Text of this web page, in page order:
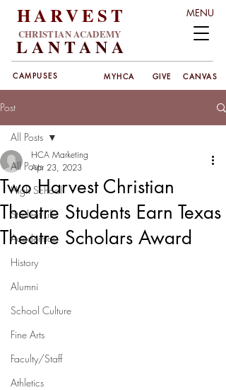
HARVEST MENU
CAMPUSES MYHCA GIVE CANVAS
CHRISTIAN ACADEMY
LANTANA
Post
All Posts
High School
Student Life
Academics
History
Alumni
School Culture
Fine Arts
Faculty/Staff
Athletics
All Posts
Two Harvest Christian
Theatre Students Earn Texas
Theatre Scholars Award
HCA Marketing
Apr 23, 2023